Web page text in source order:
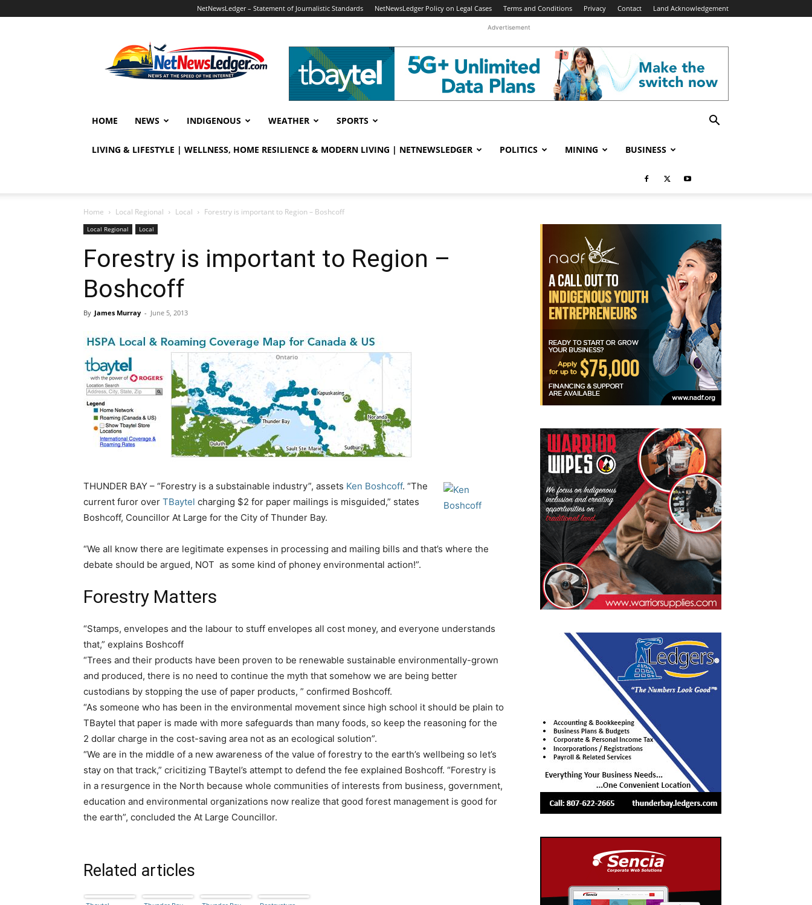
NetNewsLedger – Statement of Journalistic Standards NetNewsLedger Policy on Legal Cases Terms and Conditions Privacy Contact Land Acknowledgement
Advertisement
HOME NEWS INDIGENOUS WEATHER SPORTS
LIVING & LIFESTYLE | WELLNESS, HOME RESILIENCE & MODERN LIVING | NETNEWSLEDGER POLITICS MINING BUSINESS
Home Local Regional Local Forestry is important to Region – Boshcoff
Local Regional Local
Forestry is important to Region –
Boshcoff
By James Murray - June 5, 2013
THUNDER BAY – “Forestry is a substainable industry”, assets Ken Boshcoff. “The
current furor over TBaytel charging $2 for paper mailings is misguided,” states
Boshcoff, Councillor At Large for the City of Thunder Bay.
“We all know there are legitimate expenses in processing and mailing bills and that’s where the
debate should be argued, NOT as some kind of phoney environmental action!”.
Forestry Matters
“Stamps, envelopes and the labour to stuff envelopes all cost money, and everyone understands
that,” explains Boshcoff
“Trees and their products have been proven to be renewable sustainable environmentally-grown
and produced, there is no need to continue the myth that somehow we are being better
custodians by stopping the use of paper products, ” confirmed Boshcoff.
“As someone who has been in the environmental movement since high school it should be plain to
TBaytel that paper is made with more safeguards than many foods, so keep the reasoning for the
2 dollar charge in the cost-saving area not as an ecological solution”.
“We are in the middle of a new awareness of the value of forestry to the earth’s wellbeing so let’s
stay on that track,” cricitizing TBaytel’s attempt to defend the fee explained Boshcoff. “Forestry is
in a resurgence in the North because whole communities of interests from business, government,
education and environmental organizations now realize that good forest management is good for
the earth”, concluded the At Large Councillor.
Related articles